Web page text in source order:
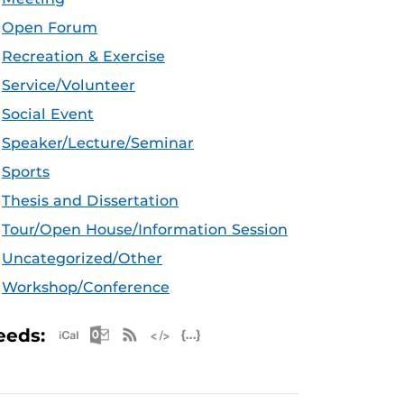
Open Forum
Recreation & Exercise
Service/Volunteer
Social Event
Speaker/Lecture/Seminar
Sports
Thesis and Dissertation
Tour/Open House/Information Session
Uncategorized/Other
Workshop/Conference
Apple iCal Feed (ICS)
Microsoft Outlook Feed (ICS)
RSS Feed